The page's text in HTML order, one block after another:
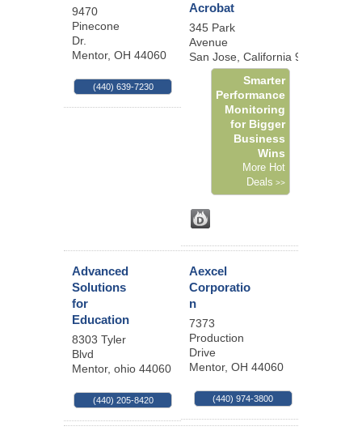
9470
Pinecone
Dr.
Mentor, OH 44060
(440) 639-7230
Acrobat
345 Park
Avenue
San Jose, California 95110-2704
Smarter
Performance
Monitoring
for Bigger
Business
Wins
More Hot
Deals
Advanced
Solutions
for
Education
8303 Tyler
Blvd
Mentor, ohio 44060
(440) 205-8420
Aexcel
Corporatio
n
7373
Production
Drive
Mentor, OH 44060
(440) 974-3800